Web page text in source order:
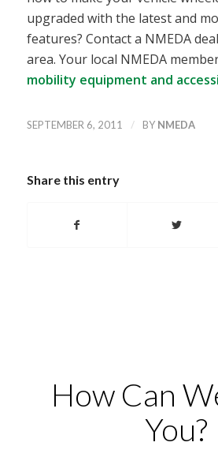
upgraded with the latest and
features? Contact a NMEDA
area. Your local NMEDA
mobility equipment and
SEPTEMBER 6, 2011 / BY NMEDA
Share this entry
How Can
You?